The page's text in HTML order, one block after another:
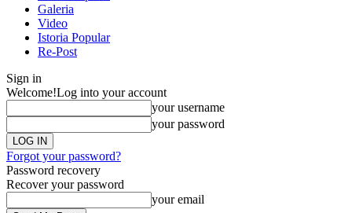
Galeria
Video
Istoria Popular
Re-Post
Sign in
Welcome!Log into your account
your username
your password
Forgot your password?
Password recovery
Recover your password
your email